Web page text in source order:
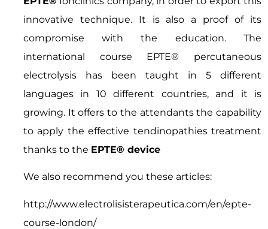
innovative technique. It is also a proof of its
compromise with the education. The
international course EPTE® percutaneous
electrolysis has been taught in 5 different
languages in 10 different countries, and it is
growing. It offers to the attendants the capability
to apply the effective tendinopathies treatment
thanks to the EPTE® device
We also recommend you these articles:
http://www.electrolisisterapeutica.com/en/epte-
course-london/